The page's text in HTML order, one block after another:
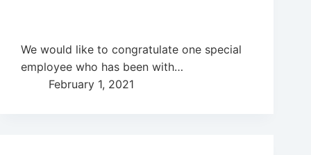
We would like to congratulate one special
employee who has been with…
February 1, 2021